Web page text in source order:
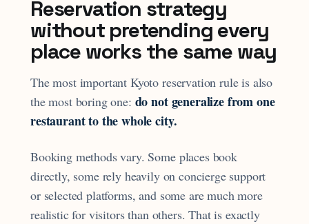
Reservation strategy
without pretending every
place works the same way
The most important Kyoto reservation rule is also
the most boring one: do not generalize from one
restaurant to the whole city.
Booking methods vary. Some places book
directly, some rely heavily on concierge support
or selected platforms, and some are much more
realistic for visitors than others. That is exactly